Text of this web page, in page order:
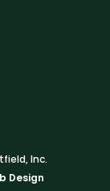
Inc.
Design